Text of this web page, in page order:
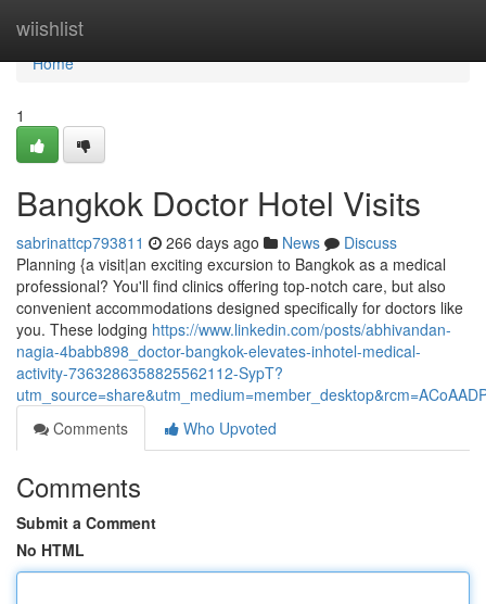
wiishlist
Home
Home
1
Bangkok Doctor Hotel Visits
sabrinattcp793811 266 days ago News
Discuss
Planning {a visit|an exciting excursion to Bangkok as a medical
professional? You'll find clinics offering top-notch care, but also
convenient accommodations designed specifically for doctors like
you. These lodging https://www.linkedin.com/posts/abhivandan-
nagia-4babb898_doctor-bangkok-elevates-inhotel-medical-
activity-7363286358825562112-SypT?
Comments
Who Upvoted
Comments
Submit a Comment
No HTML